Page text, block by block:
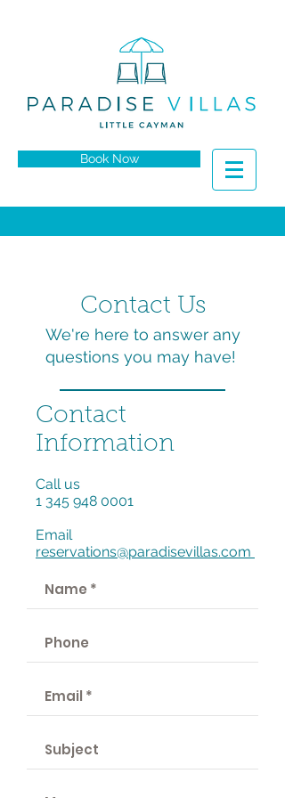
Book Now
Contact Us​
We're here to answer any
questions you may have!
Contact
Information
Call us
1 345 948 0001
Email
reservations@paradisevillas.com